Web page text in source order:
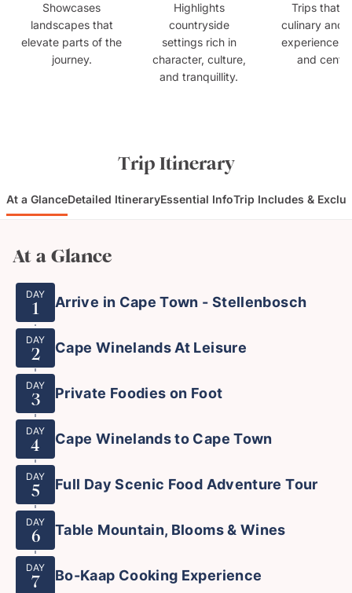
Showcases
landscapes that
elevate parts of the
journey.
Highlights
countryside
settings rich in
character, culture,
and tranquillity.
Trips that
culinary and
experiences
and
Trip Itinerary
At a GlanceDetailed ItineraryEssential InfoTrip Includes &
At a Glance
DAY
1 Arrive in Cape Town - Stellenbosch
DAY
2 Cape Winelands At Leisure
DAY
3 Private Foodies on Foot
DAY
4 Cape Winelands to Cape Town
DAY
5 Full Day Scenic Food Adventure Tour
DAY
6 Table Mountain, Blooms & Wines
DAY
7 Bo-Kaap Cooking Experience